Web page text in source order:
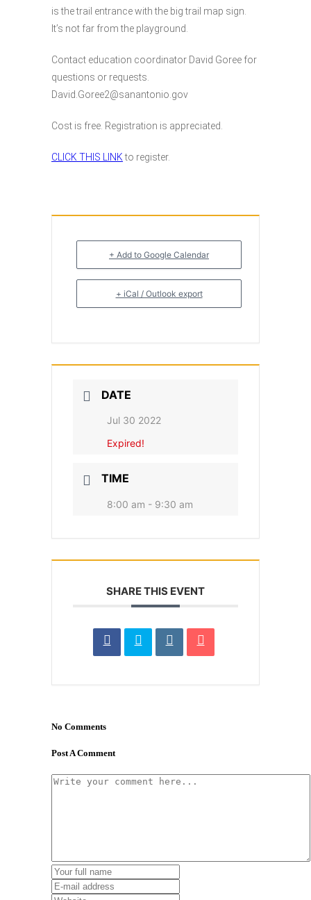
is the trail entrance with the big trail map sign.
It’s not far from the playground.
Contact education coordinator David Goree for
questions or requests.
David.Goree2@sanantonio.gov
Cost is free. Registration is appreciated.
CLICK THIS LINKto register.
+ Add to Google Calendar
+ iCal / Outlook export
DATE
Jul 30 2022
Expired!
TIME
8:00 am - 9:30 am
SHARE THIS EVENT
No Comments
Post A Comment